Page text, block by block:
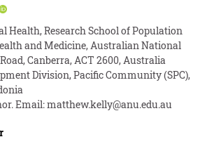
Health, Research School of Population
and Medicine, Australian National
Canberra, ACT 2600, Australia
Division, Pacific Community (SPC),
Email:matthew.kelly@anu.edu.au